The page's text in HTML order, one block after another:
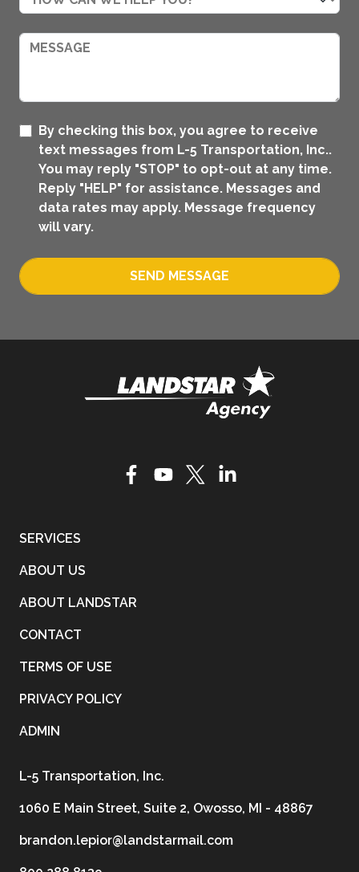
By checking this box, you agree to receive
text messages from L-5 Transportation, Inc..
You may reply "STOP" to opt-out at any time.
Reply "HELP" for assistance. Messages and
data rates may apply. Message frequency
will vary.
SEND MESSAGE
SERVICES
ABOUT US
ABOUT LANDSTAR
CONTACT
TERMS OF USE
PRIVACY POLICY
ADMIN
L-5 Transportation, Inc.
1060 E Main Street, Suite 2, Owosso, MI - 48867
brandon.lepior@landstarmail.com